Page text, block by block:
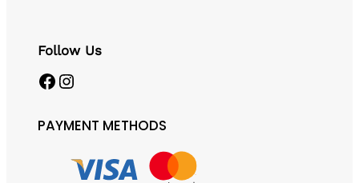
Follow Us
Facebook Instagram
PAYMENT METHODS